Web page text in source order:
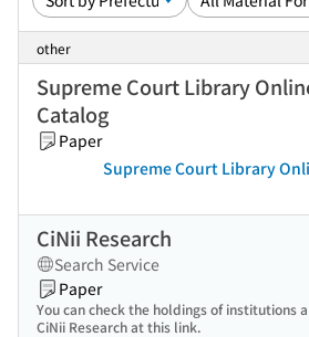
other
Supreme Court Library
Catalog
Paper
Supreme Court Library
CiNii Research
Search Service
Paper
You can check the holdings of institutions
CiNii Research at this link.